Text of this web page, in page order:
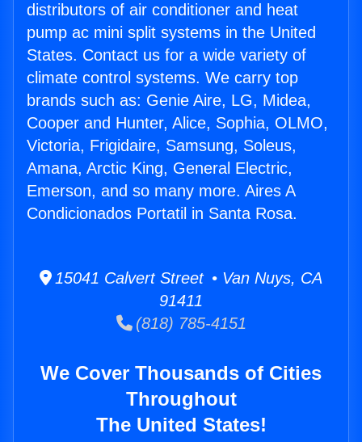
distributors of air conditioner and heat
pump ac mini split systems in the United
States. Contact us for a wide variety of
climate control systems. We carry top
brands such as: Genie Aire, LG, Midea,
Cooper and Hunter, Alice, Sophia, OLMO,
Victoria, Frigidaire, Samsung, Soleus,
Amana, Arctic King, General Electric,
Emerson, and so many more. Aires A
Condicionados Portatil in Santa Rosa.
15041 Calvert Street • Van Nuys, CA
91411
(818) 785-4151
We Cover Thousands of Cities
Throughout
The United States!